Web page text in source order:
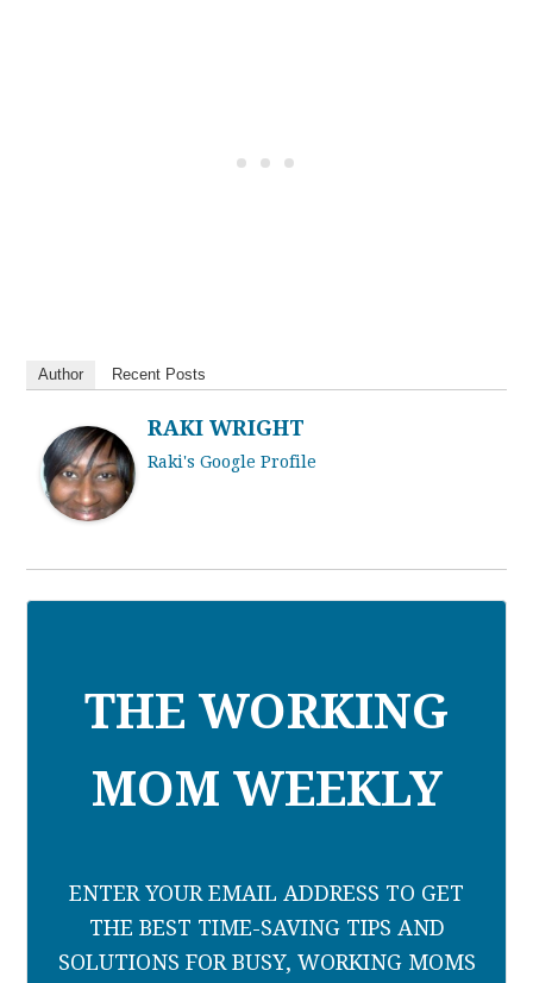
Author Recent Posts
RAKI WRIGHT
Raki's Google Profile
THE WORKING
MOM WEEKLY
ENTER YOUR EMAIL ADDRESS TO GET
THE BEST TIME-SAVING TIPS AND
SOLUTIONS FOR BUSY, WORKING MOMS